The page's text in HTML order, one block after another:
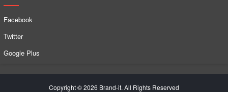
Facebook
Twitter
Google Plus
Copyright © 2026 Brand-it. All Rights Reserved